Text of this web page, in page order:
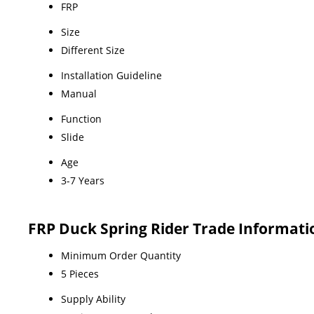
FRP
Size
Different Size
Installation Guideline
Manual
Function
Slide
Age
3-7 Years
FRP Duck Spring Rider Trade
Minimum Order Quantity
5 Pieces
Supply Ability